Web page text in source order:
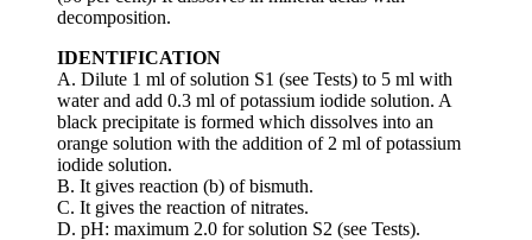
decomposition.
IDENTIFICATION
A. Dilute 1 ml of solution S1 (see Tests) to 5 ml with
water and add 0.3 ml of potassium iodide solution. A
black precipitate is formed which dissolves into an
orange solution with the addition of 2 ml of potassium
iodide solution.
B. It gives reaction (b) of bismuth.
C. It gives the reaction of nitrates.
D. pH: maximum 2.0 for solution S2 (see Tests).